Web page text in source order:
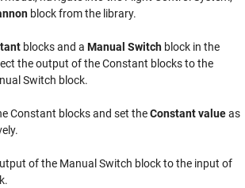
block from the library.
blocks and a Manual Switch block in the
the output of the Constant blocks to the
Switch block.
Constant blocks and set theConstant valueas
of the Manual Switch block to the input of